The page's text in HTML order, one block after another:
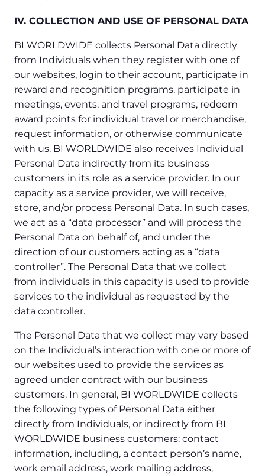
IV. COLLECTION AND USE OF PERSONAL DATA
BI WORLDWIDE collects Personal Data directly
from Individuals when they register with one of
our websites, login to their account, participate in
reward and recognition programs, participate in
meetings, events, and travel programs, redeem
award points for individual travel or merchandise,
request information, or otherwise communicate
with us. BI WORLDWIDE also receives Individual
Personal Data indirectly from its business
customers in its role as a service provider. In our
capacity as a service provider, we will receive,
store, and/or process Personal Data. In such cases,
we act as a “data processor” and will process the
Personal Data on behalf of, and under the
direction of our customers acting as a “data
controller”. The Personal Data that we collect
from individuals in this capacity is used to provide
services to the individual as requested by the
data controller.
The Personal Data that we collect may vary based
on the Individual’s interaction with one or more of
our websites used to provide the services as
agreed under contract with our business
customers. In general, BI WORLDWIDE collects
the following types of Personal Data either
directly from Individuals, or indirectly from BI
WORLDWIDE business customers: contact
information, including, a contact person’s name,
work email address, work mailing address,